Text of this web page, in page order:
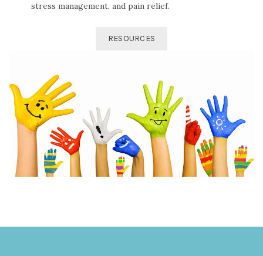
stress management, and pain relief.
RESOURCES